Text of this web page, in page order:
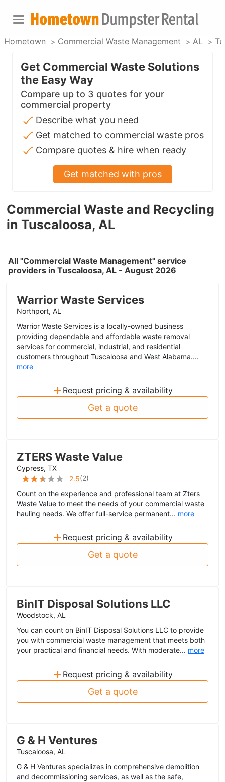
Hometown Commercial Waste Management AL
Commercial Waste and Recycling
in Tuscaloosa, AL
All "Commercial Waste Management" service
providers in Tuscaloosa, AL - August 2026
Warrior Waste Services
Northport, AL
Warrior Waste Services is a locally-owned business
providing dependable and affordable waste removal
services for commercial, industrial, and residential
customers throughout Tuscaloosa and West Alabama....
more
+ Request pricing & availability
Get a quote
ZTERS Waste Value
Cypress, TX
2.5(2)
Count on the experience and professional team at Zters
Waste Value to meet the needs of your commercial waste
hauling needs. We offer full-service permanent... more
+ Request pricing & availability
Get a quote
BinIT Disposal Solutions LLC
Woodstock, AL
You can count on BinIT Disposal Solutions LLC to provide
you with commercial waste management that meets both
your practical and financial needs. With moderate... more
+ Request pricing & availability
Get a quote
G & H Ventures
Tuscaloosa, AL
G & H Ventures specializes in comprehensive demolition
and decommissioning services, as well as the safe,
Get Commercial Waste Solutions
the Easy Way
Compare up to 3 quotes for your
commercial property
Describe what you need
Get matched to commercial waste pros
Compare quotes & hire when ready
Get matched with pros